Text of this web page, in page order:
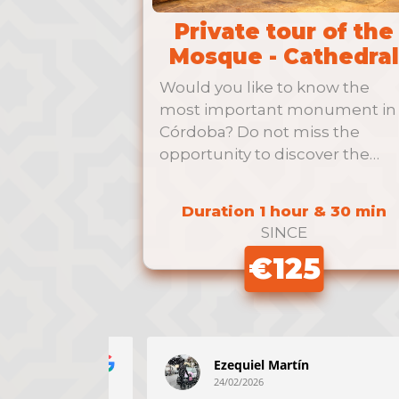
Private tour of the
Mosque - Cathedral
Would you like to know the
most important monument in
Córdoba? Do not miss the
opportunity to discover the
Duration 1 hour & 30 min
SINCE
€125
Ezequiel Martín
24/02/2026